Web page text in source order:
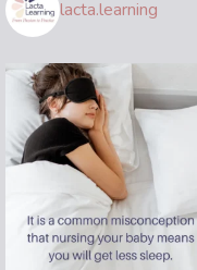
lacta.learning